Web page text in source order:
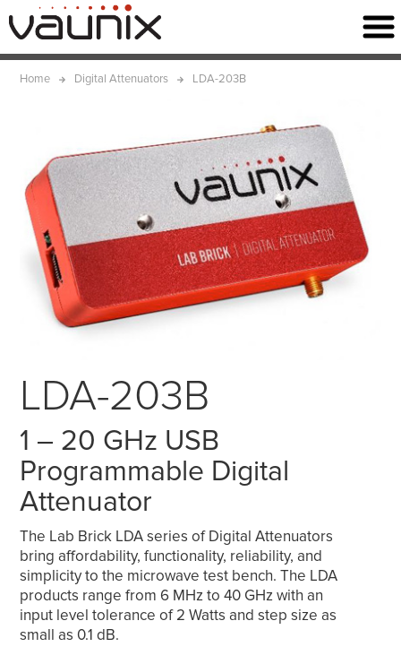
Home Digital Attenuators LDA-203B
LDA-203B
1 – 20 GHz USB
Programmable Digital
Attenuator
The Lab Brick LDA series of Digital Attenuators
bring affordability, functionality, reliability, and
simplicity to the microwave test bench. The LDA
products range from 6 MHz to 40 GHz with an
input level tolerance of 2 Watts and step size as
small as 0.1 dB.